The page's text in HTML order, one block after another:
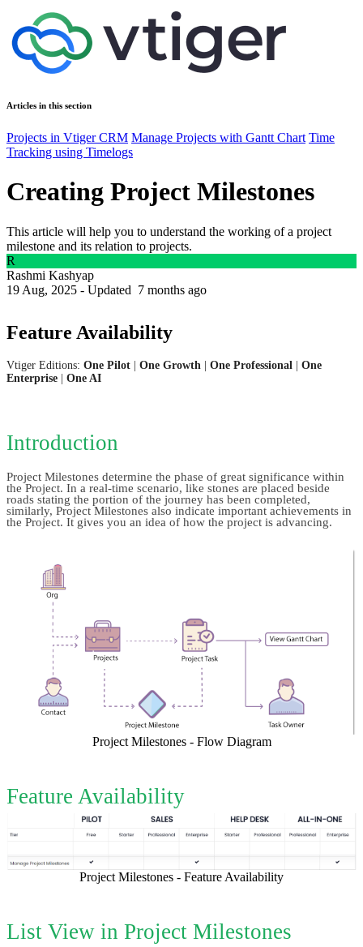
Articles in this section
Projects in Vtiger CRM Manage Projects with Gantt Chart Time
Tracking using Timelogs
Creating Project Milestones
This article will help you to understand the working of a project
milestone and its relation to projects.
R
Rashmi Kashyap
19 Aug, 2025 - Updated 7 months ago
Feature Availability
Vtiger Editions: One Pilot One Growth One Professional
One
Enterprise
One AI
Introduction
Project Milestones determine the phase of great significance within
the Project. In a real-time scenario, like stones are placed beside
roads stating the portion of the journey has been completed,
similarly, Project Milestones also indicate important achievements in
the Project. It gives you an idea of how the project is advancing.
Project Milestones - Flow Diagram
Feature Availability
Project Milestones - Feature Availability
List View in Project Milestones